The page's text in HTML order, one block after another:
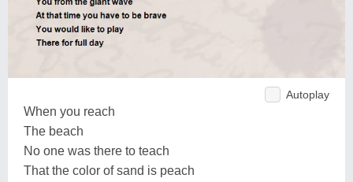
Autoplay
When you reach
The beach
No one was there to teach
That the color of sand is peach